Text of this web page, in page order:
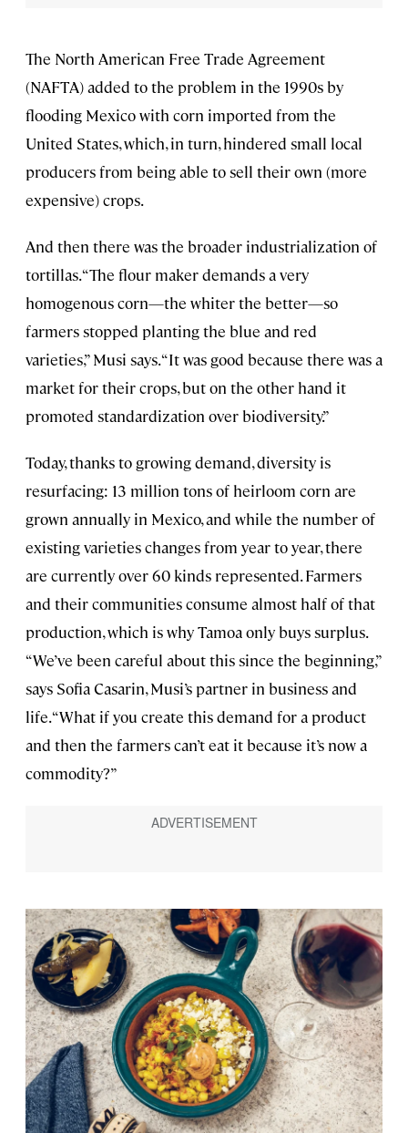
The North American Free Trade Agreement
(NAFTA) added to the problem in the 1990s by
flooding Mexico with corn imported from the
United States, which, in turn, hindered small local
producers from being able to sell their own (more
expensive) crops.
And then there was the broader industrialization of
tortillas. “The flour maker demands a very
homogenous corn—the whiter the better—so
farmers stopped planting the blue and red
varieties,” Musi says. “It was good because there was a
market for their crops, but on the other hand it
promoted standardization over biodiversity.”
Today, thanks to growing demand, diversity is
resurfacing: 13 million tons of heirloom corn are
grown annually in Mexico, and while the number of
existing varieties changes from year to year, there
are currently over 60 kinds represented. Farmers
and their communities consume almost half of that
production, which is why Tamoa only buys surplus.
“We’ve been careful about this since the beginning,”
says Sofia Casarin, Musi’s partner in business and
life. “What if you create this demand for a product
and then the farmers can’t eat it because it’s now a
commodity?”